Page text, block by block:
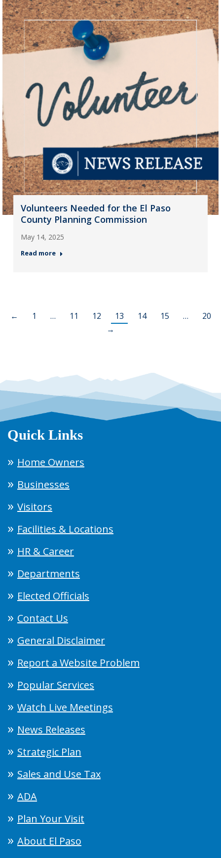
Volunteers Needed for the El Paso
County Planning Commission
May 14, 2025
Read more
← 1 … 11 12 13 14 15 …
20
→
Quick Links
Home Owners
Businesses
Visitors
Facilities & Locations
HR & Career
Departments
Elected Officials
Contact Us
General Disclaimer
Report a Website Problem
Popular Services
Watch Live Meetings
News Releases
Strategic Plan
Sales and Use Tax
ADA
Plan Your Visit
About El Paso